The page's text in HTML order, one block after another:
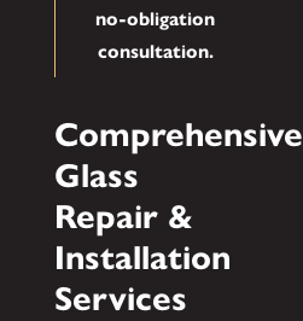
no-obligation
consultation.
Comprehensive
Glass
Repair &
Installation
Services